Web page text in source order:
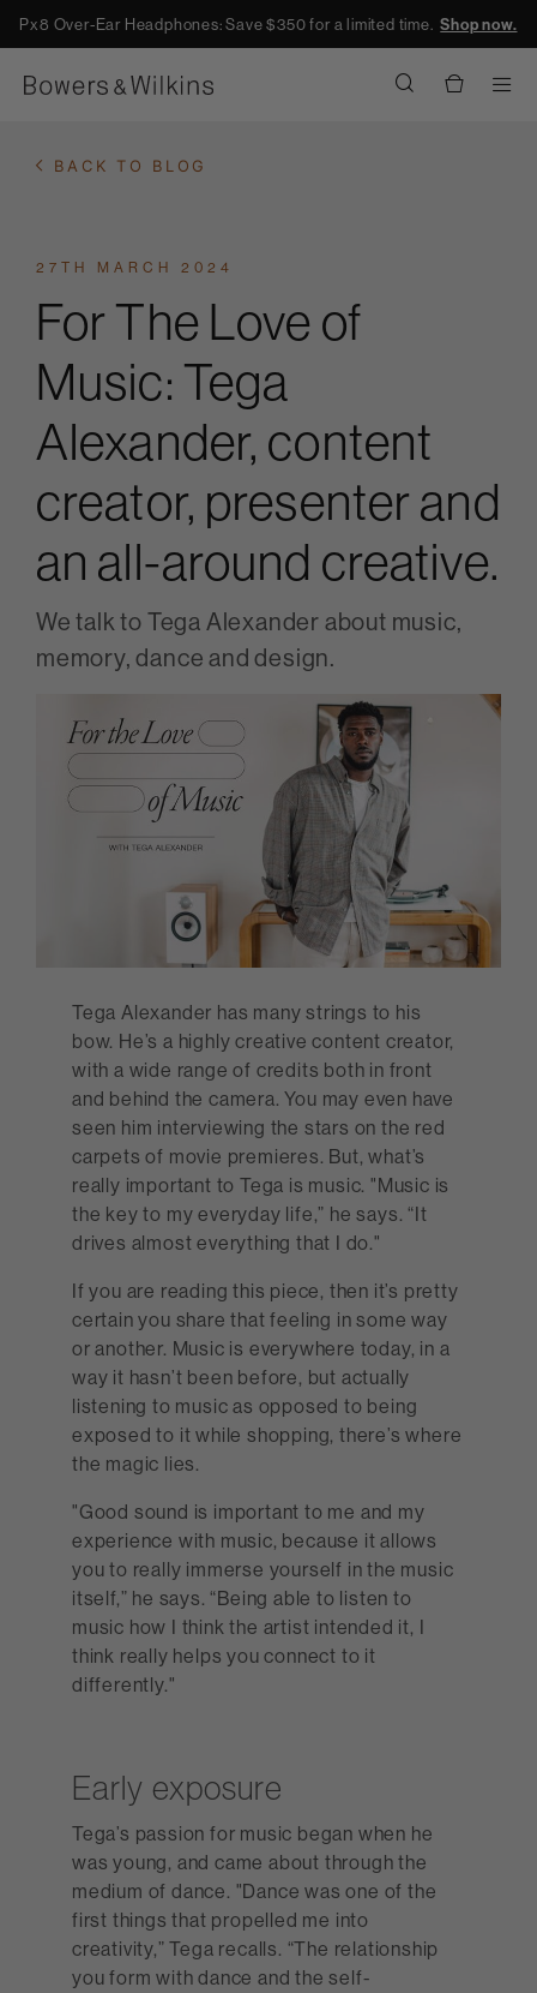
Px8 Over-Ear Headphones: Save $350 for a limited time.Shop now.
BACK TO BLOG
27TH MARCH 2024
For The Love of
Music: Tega
Alexander, content
creator, presenter and
an all-around creative.
We talk to Tega Alexander about music,
memory, dance and design.
Tega Alexander has many strings to his
bow. He’s a highly creative content creator,
with a wide range of credits both in front
and behind the camera. You may even have
seen him interviewing the stars on the red
carpets of movie premieres. But, what’s
really important to Tega is music. "Music is
the key to my everyday life,” he says. “It
drives almost everything that I do."
If you are reading this piece, then it’s pretty
certain you share that feeling in some way
or another. Music is everywhere today, in a
way it hasn’t been before, but actually
listening to music as opposed to being
exposed to it while shopping, there’s where
the magic lies.
"Good sound is important to me and my
experience with music, because it allows
you to really immerse yourself in the music
itself,” he says. “Being able to listen to
music how I think the artist intended it, I
think really helps you connect to it
differently."
Early exposure
Tega’s passion for music began when he
was young, and came about through the
medium of dance. "Dance was one of the
first things that propelled me into
creativity,” Tega recalls. “The relationship
you form with dance and the self-